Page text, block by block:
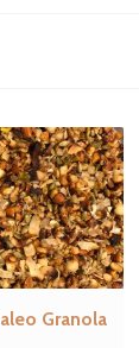
Granola